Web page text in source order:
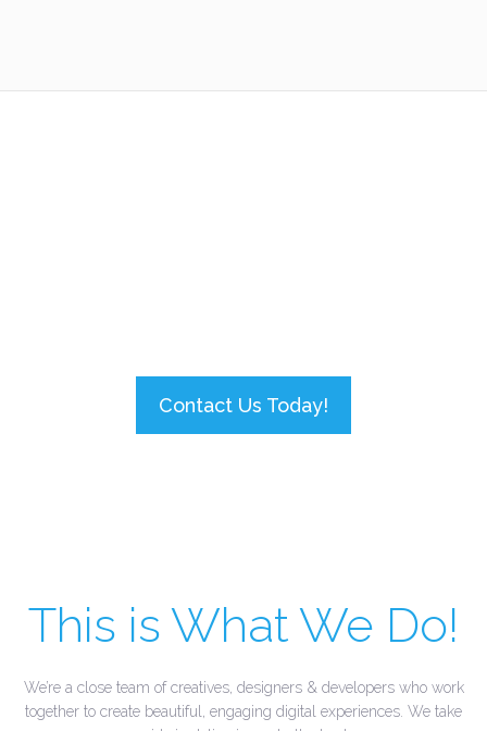
Contact Us Today!
This is What We Do!
We’re a close team of creatives, designers & developers who work
together to create beautiful, engaging digital experiences. We take